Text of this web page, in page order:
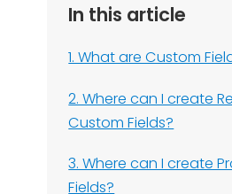
In this article
1. What are Custom
2. Where can I create
Custom Fields?
3. Where can I create
Fields?